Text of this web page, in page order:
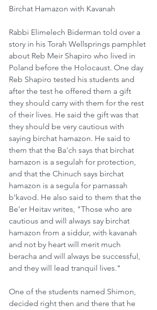
Birchat Hamazon with Kavanah
Rabbi Elimelech Biderman told over a
story in his Torah Wellsprings pamphlet
about Reb Meir Shapiro who lived in
Poland before the Holocaust. One day
Reb Shapiro tested his students and
after the test he offered them a gift
they should carry with them for the rest
of their lives. He said the gift was that
they should be very cautious with
saying birchat hamazon. He said to
them that the Ba'ch says that birchat
hamazon is a segulah for protection,
and that the Chinuch says birchat
hamazon is a segula for parnassah
b'kavod. He also said to them that the
Be'er Heitav writes, "Those who are
cautious and will always say birchat
hamazon from a siddur, with kavanah
and not by heart will merit much
beracha and will always be successful,
and they will lead tranquil lives."
One of the students named Shimon,
decided right then and there that he